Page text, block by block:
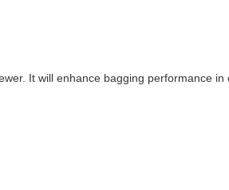
It will enhance bagging performance